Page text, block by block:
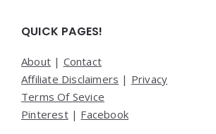
QUICK PAGES!
About | Contact
Affiliate Disclaimers | Privacy
Terms Of Sevice
Pinterest| Facebook